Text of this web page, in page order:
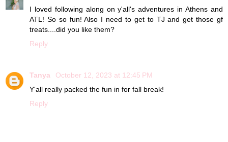
I loved following along on y'all's adventures in Athens and
ATL! So so fun! Also I need to get to TJ and get those gf
treats....did you like them?
Reply
Tanya
October 12, 2023 at 12:45 PM
Y'all really packed the fun in for fall break!
Reply